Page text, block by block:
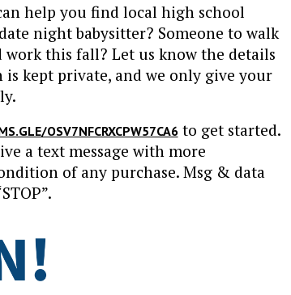
help you find local high school
night babysitter? Someone to walk
this fall? Let us know the details
kept private, and we only give your
OSV7NFCRXCPW57CA6to get started.
a text message with more
of any purchase. Msg & data